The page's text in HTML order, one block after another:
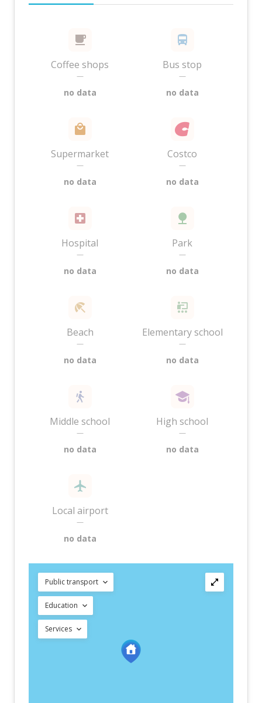
Coffee shops
—
no data
Bus stop
—
no data
Supermarket
—
no data
Costco
—
no data
Hospital
—
no data
Park
—
no data
Beach
—
no data
Elementary school
—
no data
Middle school
—
no data
High school
—
no data
Local airport
—
no data
Public transport
Education
Services